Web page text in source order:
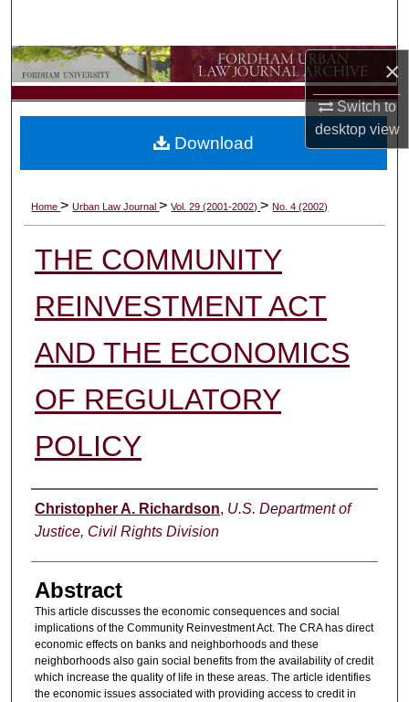
×
Switch to
desktopview
Browse Collections
My Account
Digital Commons Network™
Home>Urban Law Journal>Vol. 29 (2001-2002)>No. 4 (2002)
THE COMMUNITY
REINVESTMENT ACT
AND THE ECONOMICS
OF REGULATORY
POLICY
Authors
Christopher A. Richardson, U.S. Department of
Justice, Civil Rights Division
Abstract
This article discusses the economic consequences and social
implications of the Community Reinvestment Act. The CRA has direct
economic effects on banks and neighborhoods and these
neighborhoods also gain social benefits from the availability of credit
which increase the quality of life in these areas. The article identifies
the economic issues associated with providing access to credit in
Download